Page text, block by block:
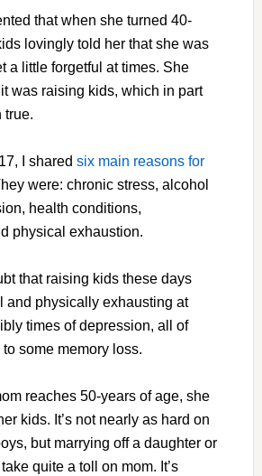
that when she turned 40-
lovingly told her that she was
a little forgetful at times. She
was raising kids, which in part
true.
I shared six main reasons for
were: chronic stress, alcohol
health conditions,
physical exhaustion.
that raising kids these days
and physically exhausting at
times of depression, all of
some memory loss.
reaches 50-years of age, she
kids. It’s not nearly as hard on
but marrying off a daughter or
quite a toll on mom. It’s